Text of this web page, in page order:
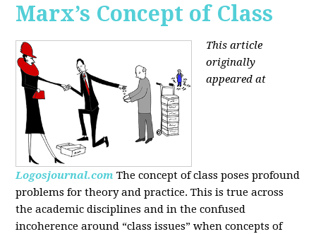
Marx’s Concept of Class
This article
originally
appeared at
Logosjournal.com The concept of class poses profound
problems for theory and practice. This is true across
the academic disciplines and in the confused
incoherence around “class issues” when concepts of